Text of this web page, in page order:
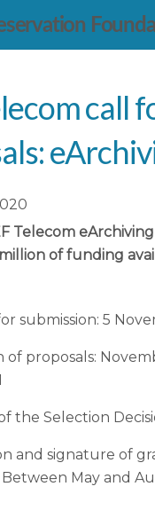
call
Telecom
of funding
submission: 5
of proposals:
the Selection
and signature of
May and